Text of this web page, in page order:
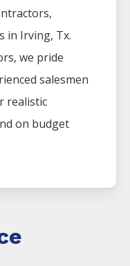
in Irving, Tx.
, we pride
salesmen
realistic
on budget